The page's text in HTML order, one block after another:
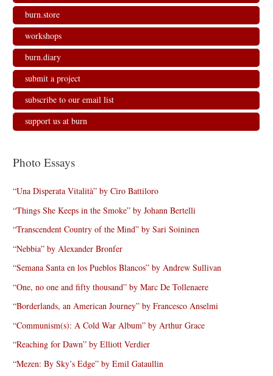
burn.store
workshops
burn.diary
submit a project
subscribe to our email list
support us at burn
Photo Essays
“Una Disperata Vitalità” by Ciro Battiloro
“Things She Keeps in the Smoke” by Johann Bertelli
“Transcendent Country of the Mind” by Sari Soininen
“Nebbia” by Alexander Bronfer
“Semana Santa en los Pueblos Blancos” by Andrew Sullivan
“One, no one and fifty thousand” by Marc De Tollenaere
“Borderlands, an American Journey” by Francesco Anselmi
“Communism(s): A Cold War Album” by Arthur Grace
“Reaching for Dawn” by Elliott Verdier
“Mezen: By Sky’s Edge” by Emil Gataullin